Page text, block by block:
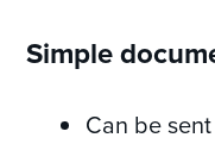
Simple
Can be